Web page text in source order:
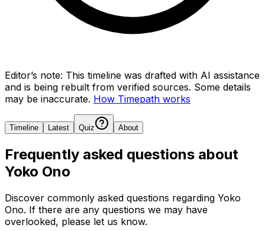
Editor’s note: This timeline was drafted with AI assistance
and is being rebuilt from verified sources. Some details
may be inaccurate. How Timepath works
Timeline Latest Quiz About
Frequently asked questions about
Yoko Ono
Discover commonly asked questions regarding Yoko
Ono. If there are any questions we may have
overlooked, please let us know.